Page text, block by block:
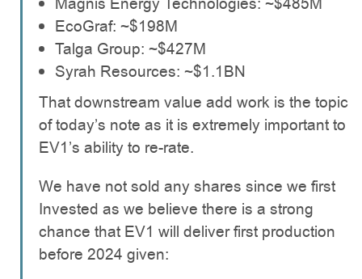
EcoGraf: ~$198M
Talga Group: ~$427M
Syrah Resources: ~$1.1BN
That downstream value add work is the topic
of today’s note as it is extremely important to
EV1’s ability to re-rate.
We have not sold any shares since we first
Invested as we believe there is a strong
chance that EV1 will deliver first production
before 2024 given: